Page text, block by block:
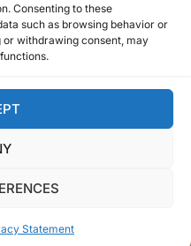
Consenting to these
such as browsing behavior or
or withdrawing consent, may
Statement
LUXMA